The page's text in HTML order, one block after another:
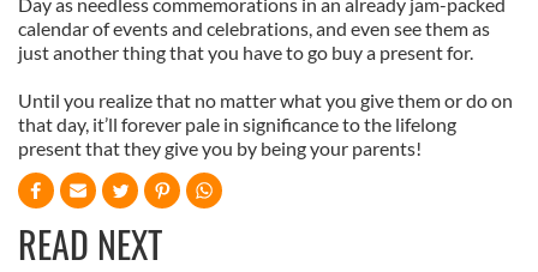
calendar of events and celebrations, and even see them as
just another thing that you have to go buy a present for.
Until you realize that no matter what you give them or do on
that day, it’ll forever pale in significance to the lifelong
present that they give you by being your parents!
READ NEXT